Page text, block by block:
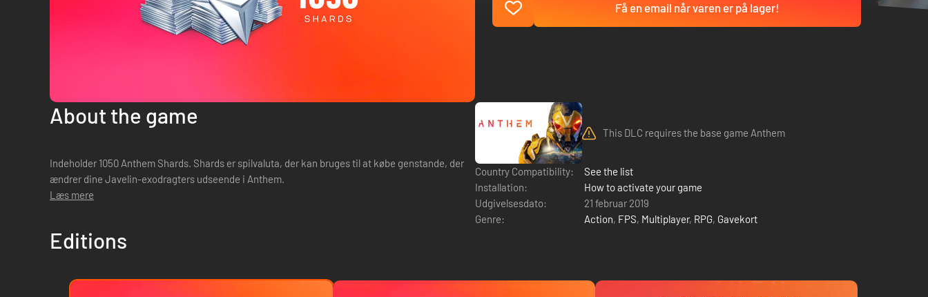
Få en email når varen er på lager!
About the game
Indeholder 1050 Anthem Shards. Shards er spilvaluta, der kan bruges til at købe genstande, der
ændrer dine Javelin-exodragters udseende i Anthem.
Læs mere
This DLC requires the base game Anthem
Country Compatibility:
See the list
Installation:
How to activate your game
Udgivelsesdato:
21 februar 2019
Genre:
Action, FPS, Multiplayer, RPG, Gavekort
Editions